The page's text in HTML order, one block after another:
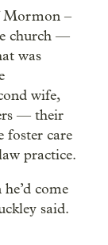
Mormon –
church —
was
wife,
— their
foster care
practice.
come
said.